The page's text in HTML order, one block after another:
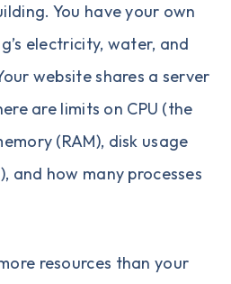
You have your own
electricity, water, and
website shares a server
are limits on CPU (the
(RAM), disk usage
and how many processes
resources than your